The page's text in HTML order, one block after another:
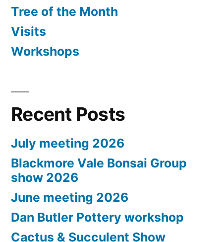
Tree of the Month
Visits
Workshops
Recent Posts
July meeting 2026
Blackmore Vale Bonsai Group
show 2026
June meeting 2026
Dan Butler Pottery workshop
Cactus & Succulent Show